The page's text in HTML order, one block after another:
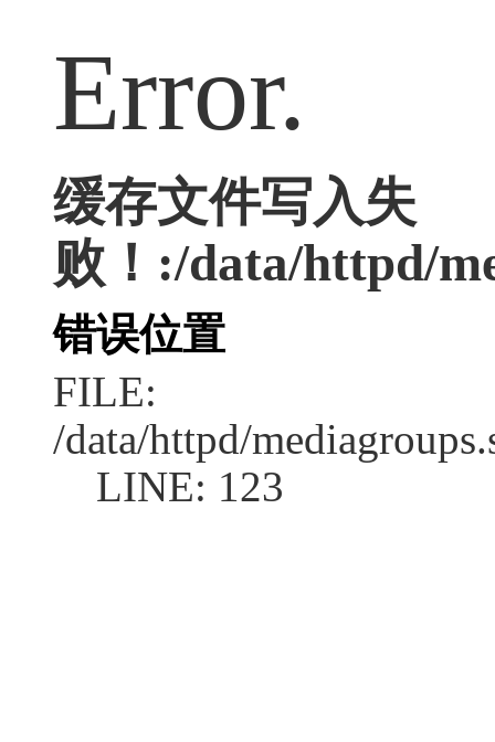
Error.
缓存文件写入失
败！:/data/httpd/
错误位置
FILE:
/data/httpd/
LINE: 123